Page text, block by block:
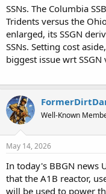
SSNs. The Columbia
Tridents versus the
enlarged, its SSGN
SSNs. Setting cost
biggest issue wrt SSGN
Well-Known
May 14, 2026
In today's BBGN news
that the A1B reactor,
will be used to power